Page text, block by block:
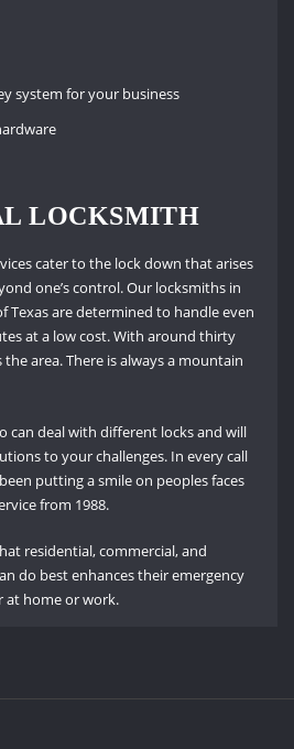
system for your business
LOCKSMITH
cater to the lock down that arises
one’s control. Our locksmiths in
Texas are determined to handle even
at a low cost. With around thirty
area. There is always a mountain
can deal with different locks and will
to your challenges. In every call
putting a smile on peoples faces
from 1988.
residential, commercial, and
do best enhances their emergency
at home or work.